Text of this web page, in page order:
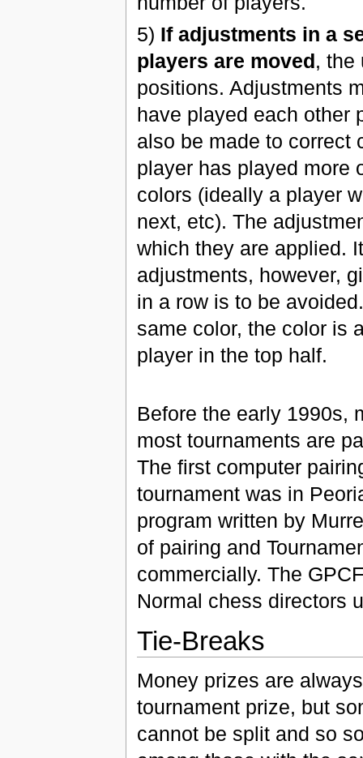
5) If adjustments in a
players are moved, the
positions. Adjustments
have played each other
also be made to correct
player has played more
colors (ideally a player
next, etc). The
which they are applied.
adjustments, however,
in a row is to be
same color, the color is
player in the top half.
Before the early 1990s,
most tournaments are
The first computer
tournament was in
program written by
of pairing and
commercially. The
Normal chess directors
Tie-Breaks
Money prizes are
tournament prize, but
cannot be split and so